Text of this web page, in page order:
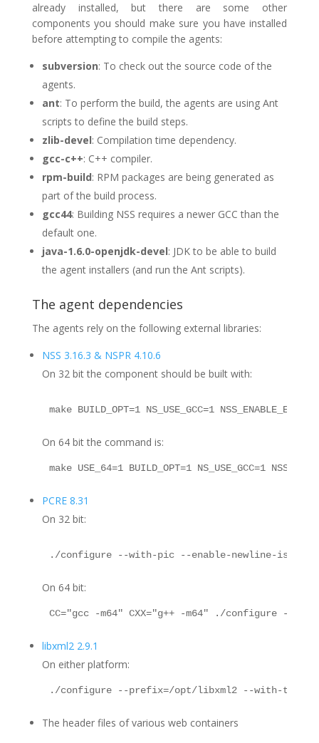
already installed, but there are some other
components you should make sure you have installed
before attempting to compile the agents:
subversion: To check out the source code of the
agents.
ant: To perform the build, the agents are using Ant
scripts to define the build steps.
zlib-devel: Compilation time dependency.
gcc-c++: C++ compiler.
rpm-build: RPM packages are being generated as
part of the build process.
gcc44: Building NSS requires a newer GCC than the
default one.
java-1.6.0-openjdk-devel: JDK to be able to build
the agent installers (and run the Ant scripts).
The agent dependencies
The agents rely on the following external libraries:
NSS 3.16.3 & NSPR 4.10.6
On 32 bit the component should be built with:
make BUILD_OPT=1 NS_USE_GCC=1
On 64 bit the command is:
make USE_64=1 BUILD_OPT=1 NS_USE_GCC=1
PCRE 8.31
On 32 bit:
./configure --with-pic --enable-newline-is-
On 64 bit:
CC="gcc -m64" CXX="g++ -m64" ./configure --
libxml2 2.9.1
On either platform:
./configure --prefix=/opt/libxml2 --with-
The header files of various web containers